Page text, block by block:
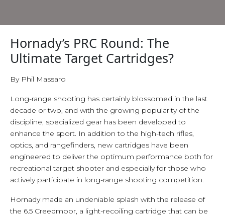
Hornady’s PRC Round: The
Ultimate Target Cartridges?
By Phil Massaro
Long-range shooting has certainly blossomed in the last
decade or two, and with the growing popularity of the
discipline, specialized gear has been developed to
enhance the sport. In addition to the high-tech rifles,
optics, and rangefinders, new cartridges have been
engineered to deliver the optimum performance both for
recreational target shooter and especially for those who
actively participate in long-range shooting competition.
Hornady made an undeniable splash with the release of
the 6.5 Creedmoor, a light-recoiling cartridge that can be